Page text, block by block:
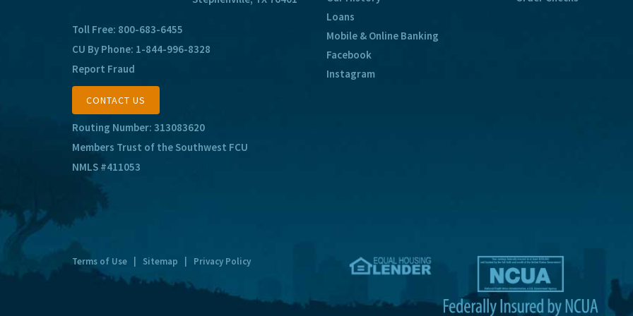
Toll Free: 800-683-6455
CU By Phone: 1-844-996-8328
Report Fraud
CONTACT US
Routing Number: 313083620
Members Trust of the Southwest FCU
NMLS #411053
Loans
Mobile & Online Banking
Facebook
Instagram
Terms of Use Sitemap Privacy Policy